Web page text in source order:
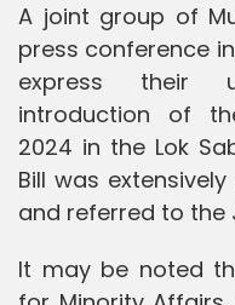
A joint group of
press conference
express their
introduction of
2024 in the Lok
Bill was
and referred to the
It may be noted